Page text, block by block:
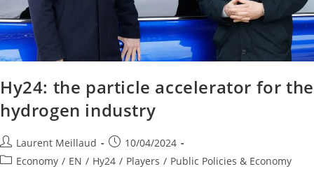
Hy24: the particle accelerator for the
hydrogen industry
Laurent Meillaud
10/04/2024
Economy / EN / Hy24 / Players / Public Policies & Economy